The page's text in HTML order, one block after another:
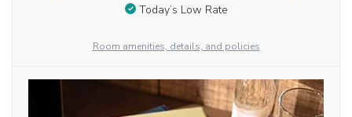
Today’s Low Rate
Room amenities, details, and policies